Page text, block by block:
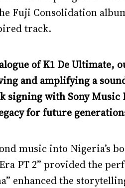
Fuji Consolidation
track.
of K1 De
and amplifying a
signing with Sony
for future
music into Nigeria’s
PT 2” provided the
enhanced the